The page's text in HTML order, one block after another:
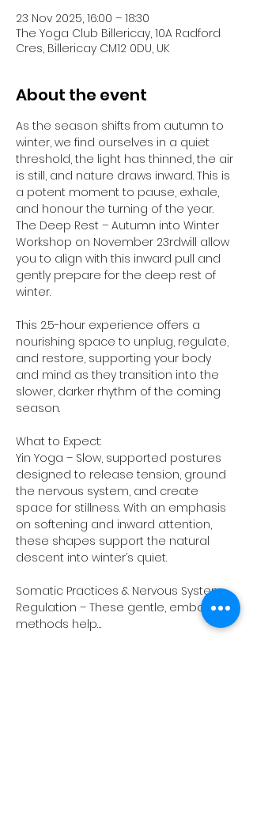
23 Nov 2025, 16:00 – 18:30
The Yoga Club Billericay, 10A Radford
Cres, Billericay CM12 0DU, UK
About the event
As the season shifts from autumn to
winter, we find ourselves in a quiet
threshold, the light has thinned, the air
is still, and nature draws inward. This is
a potent moment to pause, exhale,
and honour the turning of the year.
The Deep Rest – Autumn into Winter
Workshop on November 23rdwill allow
you to align with this inward pull and
gently prepare for the deep rest of
winter.
This 2.5-hour experience offers a
nourishing space to unplug, regulate,
and restore, supporting your body
and mind as they transition into the
slower, darker rhythm of the coming
season.
What to Expect:
Yin Yoga – Slow, supported postures
designed to release tension, ground
the nervous system, and create
space for stillness. With an emphasis
on softening and inward attention,
these shapes support the natural
descent into winter’s quiet.
Somatic Practices & Nervous System
Regulation – These gentle, embodied
methods help…